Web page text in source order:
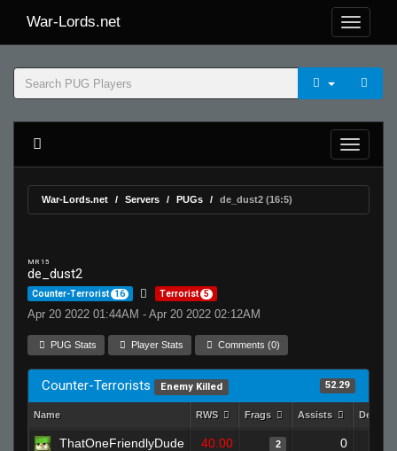
War-Lords.net
War-Lords.net Servers PUGs de_dust2 (16:5)
MR 15
de_dust2
Counter-Terrorist 16 Terrorist 5
Apr 20 2022 01:44AM - Apr 20 2022 02:12AM
PUG Stats Player Stats Comments (0)
Counter-Terrorists Enemy Killed 52.29
Name RWS Frags Assists Deaths
ThatOneFriendlyDude 40.00 2 0